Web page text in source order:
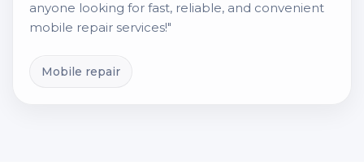
anyone looking for fast, reliable, and convenient
mobile repair services!"
Mobile repair